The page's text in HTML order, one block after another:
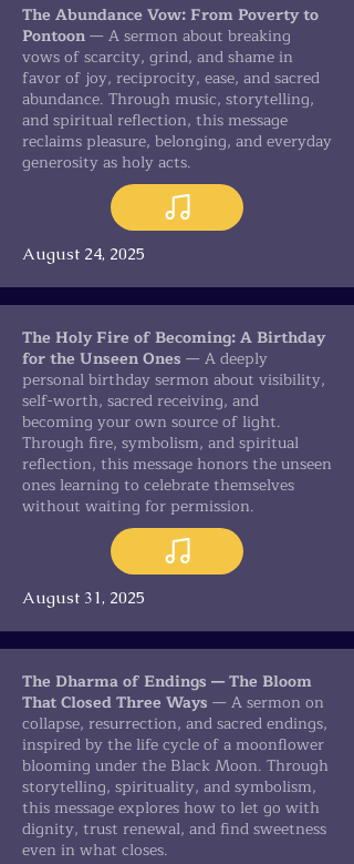
The Abundance Vow: From Poverty to
Pontoon— A sermon about breaking
vows of scarcity, grind, and shame in
favor of joy, reciprocity, ease, and sacred
abundance. Through music, storytelling,
and spiritual reflection, this message
reclaims pleasure, belonging, and everyday
generosity as holy acts.
August 24, 2025
The Holy Fire of Becoming: A Birthday
for the Unseen Ones — A deeply
personal birthday sermon about visibility,
self-worth, sacred receiving, and
becoming your own source of light.
Through fire, symbolism, and spiritual
reflection, this message honors the unseen
ones learning to celebrate themselves
without waiting for permission.
August 31, 2025
The Dharma of Endings — The Bloom
That Closed Three Ways — A sermon on
collapse, resurrection, and sacred endings,
inspired by the life cycle of a moonflower
blooming under the Black Moon. Through
storytelling, spirituality, and symbolism,
this message explores how to let go with
dignity, trust renewal, and find sweetness
even in what closes.